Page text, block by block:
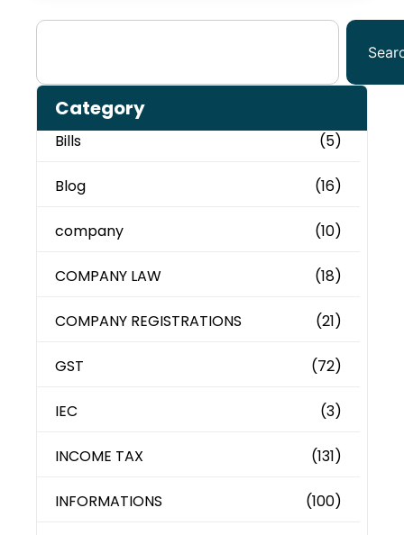
Category
Bills (5)
Blog (16)
company (10)
COMPANY LAW (18)
COMPANY REGISTRATIONS (21)
GST (72)
IEC (3)
INCOME TAX (131)
INFORMATIONS (100)